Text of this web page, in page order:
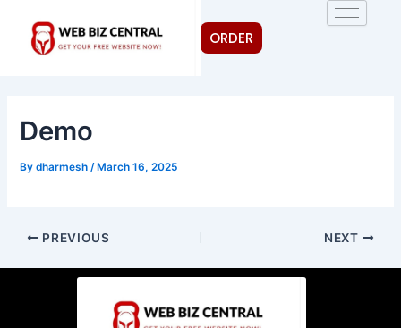
content
ORDER
Demo
Bydharmesh /March 16, 2025
navigation
PREVIOUS NEXT